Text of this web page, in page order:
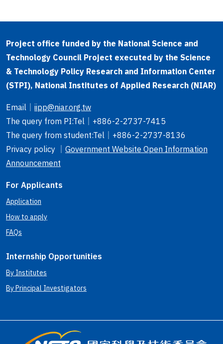
Project office funded by the National Science and
Technology Council Project executed by the Science
& Technology Policy Research and Information Center
(STPI), National Institutes of Applied Research (NIAR)
Email
iipp@niar.org.tw
The query from PI:Tel｜ +886-2-2737-7415
The query from student:Tel｜ +886-2-2737-8136
Privacy policy ｜ Government Website Open Information
Announcement
For Applicants
Application
How to apply
FAQs
Internship Opportunities
By Institutes
By Principal Investigators